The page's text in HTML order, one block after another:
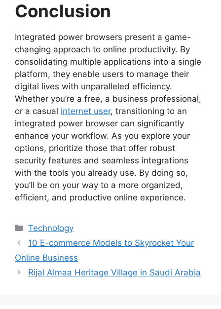
Conclusion
Integrated power browsers present a game-
changing approach to online productivity. By
consolidating multiple applications into a single
platform, they enable users to manage their
digital lives with unparalleled efficiency.
Whether you’re a free, a business professional,
or a casual internet user, transitioning to an
integrated power browser can significantly
enhance your workflow. As you explore your
options, prioritize those that offer robust
security features and seamless integrations
with the tools you already use. By doing so,
you’ll be on your way to a more organized,
efficient, and productive online experience.
Categories
Technology
10 E-commerce Models to Skyrocket Your
Online Business
Rijal Almaa Heritage Village in Saudi Arabia